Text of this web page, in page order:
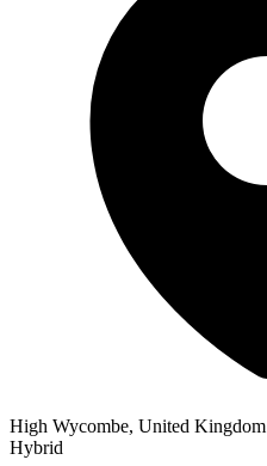
High Wycombe, United Kingdom
Hybrid